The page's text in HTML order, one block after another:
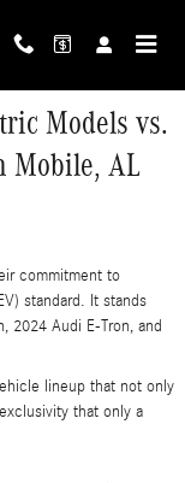
Models vs.
Mobile, AL
commitment to
standard. It stands
2024 Audi E-Tron, and
lineup that not only
that only a